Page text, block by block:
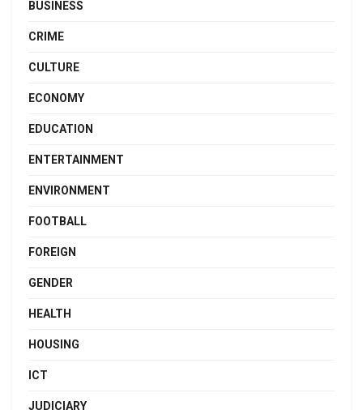
BUSINESS
CRIME
CULTURE
ECONOMY
EDUCATION
ENTERTAINMENT
ENVIRONMENT
FOOTBALL
FOREIGN
GENDER
HEALTH
HOUSING
ICT
JUDICIARY